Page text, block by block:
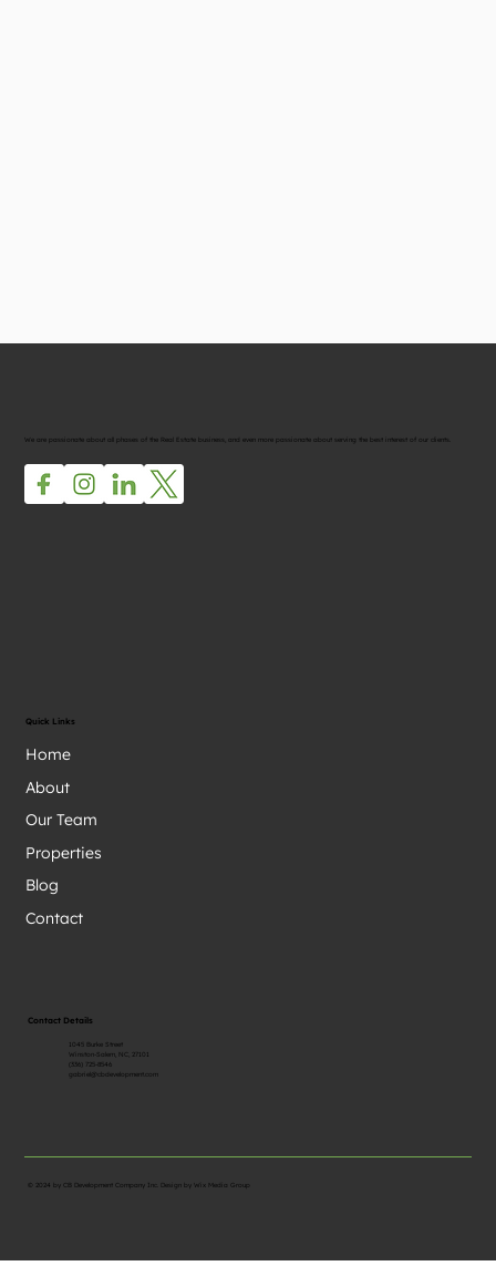
We are passionate about all phases of the Real Estate business, and even more passionate about serving the best interest of our clients.
Quick Links
Home
About
Our Team
Properties
Blog
Contact
Contact Details
1045 Burke Street
Winston-Salem, NC, 27101
(336) 725-8546
gabriel@cbdevelopment.com
© 2024 by CB Development Company Inc. Design by Wix Media Group